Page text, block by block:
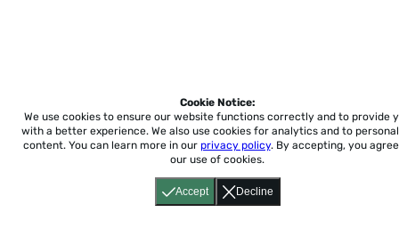
Accept Decline
Cookie Notice:
We use cookies to ensure our website functions correctly and to provide
with a better experience. We also use cookies for analytics and to
content. You can learn more in our privacy policy. By accepting, you
our use of cookies.